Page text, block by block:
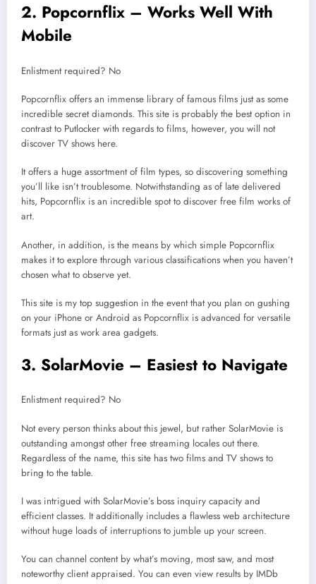
2. Popcornflix – Works Well With
Mobile
Enlistment required? No
Popcornflix offers an immense library of famous films just as some
incredible secret diamonds. This site is probably the best option in
contrast to Putlocker with regards to films, however, you will not
discover TV shows here.
It offers a huge assortment of film types, so discovering something
you’ll like isn’t troublesome. Notwithstanding as of late delivered
hits, Popcornflix is an incredible spot to discover free film works of
art.
Another, in addition, is the means by which simple Popcornflix
makes it to explore through various classifications when you haven’t
chosen what to observe yet.
This site is my top suggestion in the event that you plan on gushing
on your iPhone or Android as Popcornflix is advanced for versatile
formats just as work area gadgets.
3. SolarMovie – Easiest to Navigate
Enlistment required? No
Not every person thinks about this jewel, but rather SolarMovie is
outstanding amongst other free streaming locales out there.
Regardless of the name, this site has two films and TV shows to
bring to the table.
I was intrigued with SolarMovie’s boss inquiry capacity and
efficient classes. It additionally includes a flawless web architecture
without huge loads of interruptions to jumble up your screen.
You can channel content by what’s moving, most saw, and most
noteworthy client appraised. You can even view results by IMDb